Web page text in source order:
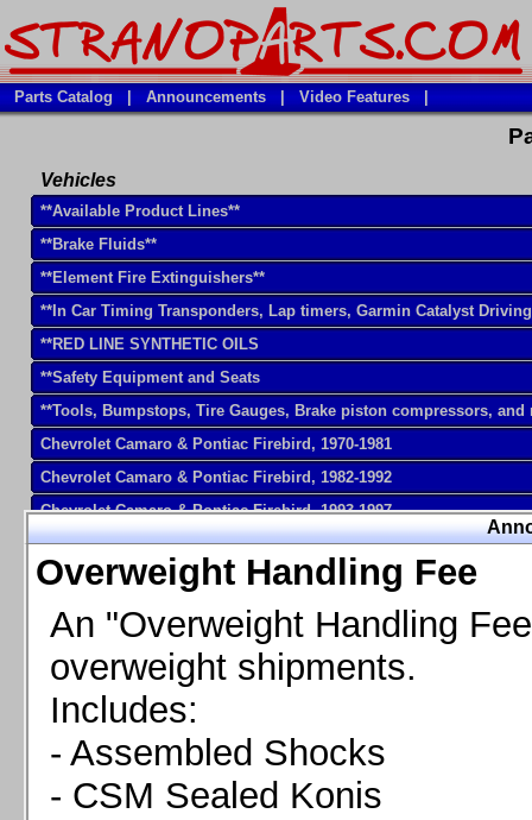
Overweight Handling Fee
An "Overweight Handling
overweight shipments.
Includes:
- Assembled Shocks
- CSM Sealed Konis
Parts Catalog Announcements Video Features
Vehicles
**Available Product Lines**
**Brake Fluids**
**Element Fire Extinguishers**
**In Car Timing Transponders, Lap timers, Garmin Catalyst
**RED LINE SYNTHETIC OILS
**Safety Equipment and Seats
**Tools, Bumpstops, Tire Gauges, Brake piston compressors, and
Chevrolet Camaro & Pontiac Firebird, 1970-1981
Chevrolet Camaro & Pontiac Firebird, 1982-1992
Chevrolet Camaro & Pontiac Firebird, 1993-1997
Chevrolet Camaro & Pontiac Firebird, 1998-2002
Chevrolet Camaro 2010-2015
Chevrolet Camaro 2016+
Chevrolet Corvette C4, 1988-1996
Chevrolet Corvette C5, 1997-2004
Chevrolet Corvette C6, 2005-2013
Chevrolet Corvette C7, 2014+
Chevrolet Corvette C8 2020+
Ford Focus ST